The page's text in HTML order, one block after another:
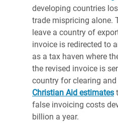
developing countries
trade mispricing alone.
leave a country of
invoice is redirected to
as a tax haven where
the revised invoice is
country for clearing
Christian Aid estimates
false invoicing costs
billion a year.